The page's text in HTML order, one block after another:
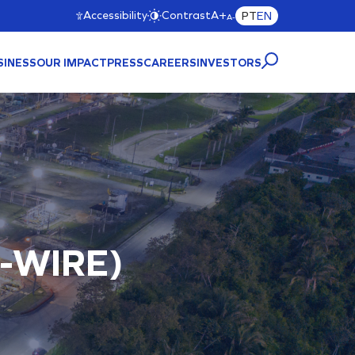
Accessibility ContrastA+A- PTEN
OUR IMPACTPRESSCAREERSINVESTORS
WIRE)